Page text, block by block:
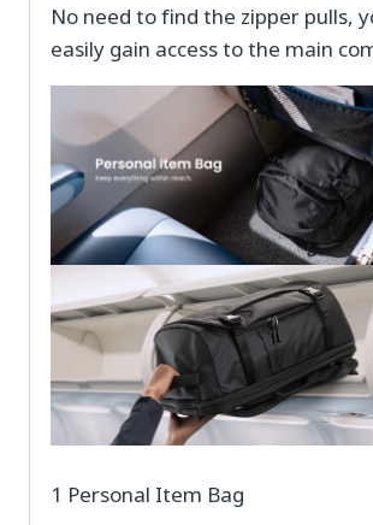
No need to find the zipper pulls,
easily gain access to the main
1 Personal Item Bag